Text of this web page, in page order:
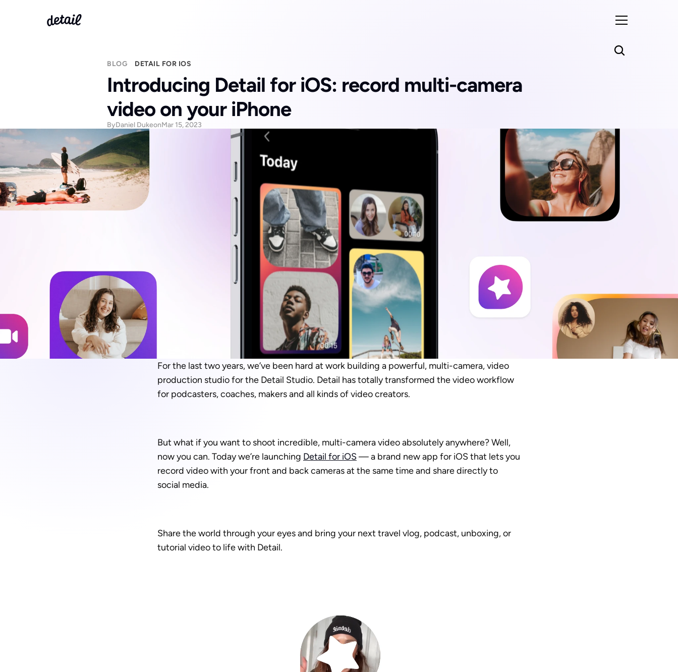
BLOG DETAIL FOR IOS
Introducing Detail for iOS: record multi-camera
video on your iPhone
ByDaniel DukeonMar 15, 2023
For the last two years, we’ve been hard at work building a powerful, multi-camera, video
production studio for the Detail Studio. Detail has totally transformed the video workflow
for podcasters, coaches, makers and all kinds of video creators.
But what if you want to shoot incredible, multi-camera video absolutely anywhere? Well,
now you can. Today we’re launching Detail for iOS — a brand new app for iOS that lets you
record video with your front and back cameras at the same time and share directly to
social media.
Share the world through your eyes and bring your next travel vlog, podcast, unboxing, or
tutorial video to life with Detail.